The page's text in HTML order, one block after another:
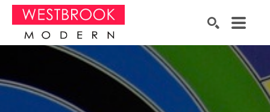
Search by keyword, artist name, artwork title or exhibition SEARCH